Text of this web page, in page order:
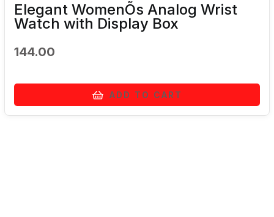
Elegant WomenÕs Analog Wrist
Watch with Display Box
144.00
ADD TO CART